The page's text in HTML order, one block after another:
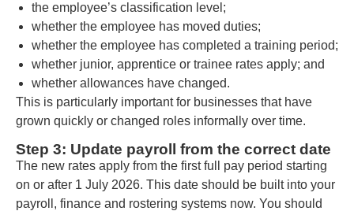
the employee’s classification level;
whether the employee has moved duties;
whether the employee has completed a training period;
whether junior, apprentice or trainee rates apply; and
whether allowances have changed.
This is particularly important for businesses that have
grown quickly or changed roles informally over time.
Step 3: Update payroll from the correct date
The new rates apply from the first full pay period starting
on or after 1 July 2026. This date should be built into your
payroll, finance and rostering systems now. You should